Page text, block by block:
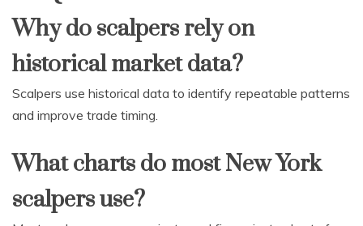
Why do scalpers rely on
historical market data?
Scalpers use historical data to identify repeatable patterns
and improve trade timing.
What charts do most New York
scalpers use?